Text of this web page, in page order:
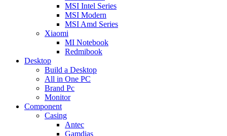
MSI Intel Series
MSI Modern
MSI Amd Series
Xiaomi
MI Notebook
Redmibook
Desktop
Build a Desktop
All in One PC
Brand Pc
Monitor
Component
Casing
Antec
Gamdias